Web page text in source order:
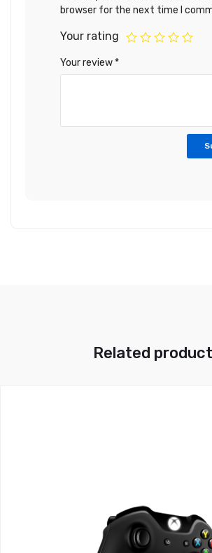
browser for the next time I
Your rating
Your review *
Related